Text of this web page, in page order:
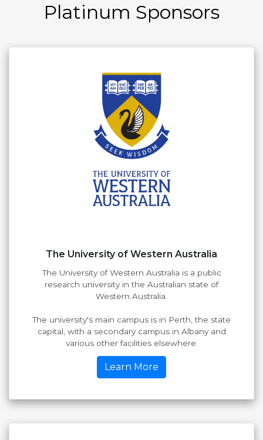
Platinum Sponsors
The University of Western Australia
The University of Western Australia is a public
research university in the Australian state of
Western Australia.
The university's main campus is in Perth, the state
capital, with a secondary campus in Albany and
various other facilities elsewhere.
Learn More